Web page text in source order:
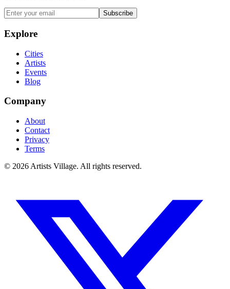
Subscribe
Explore
Cities
Artists
Events
Blog
Company
About
Contact
Privacy
Terms
© 2026 Artists Village. All rights reserved.